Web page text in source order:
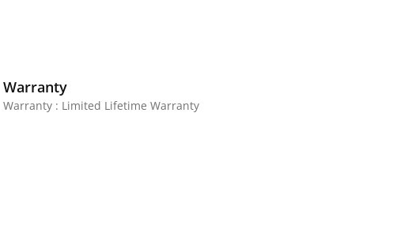
Warranty
Warranty : Limited Lifetime Warranty